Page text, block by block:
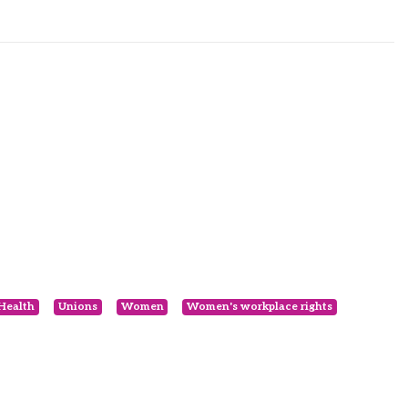
Unions Women Women's workplace rights